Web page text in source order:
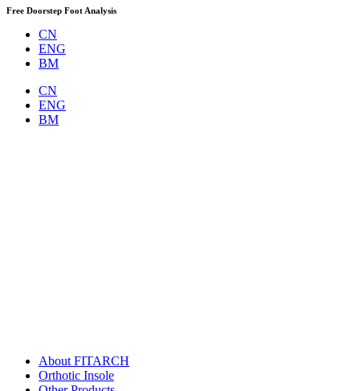
Skip
content
Free Doorstep Foot Analysis
CN
ENG
BM
CN
ENG
BM
About FITARCH
Orthotic Insole